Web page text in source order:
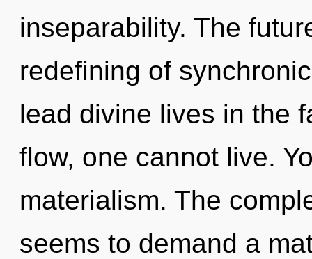
inseparability. The
redefining of
lead divine lives in the
flow, one cannot live.
materialism. The
seems to demand a